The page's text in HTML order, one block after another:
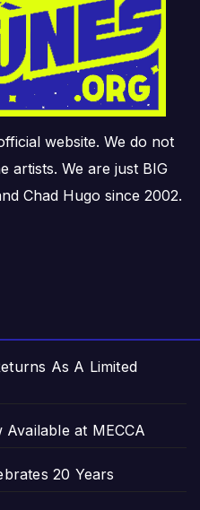
website. We do not
artists. We are just BIG
Chad Hugo since 2002.
As A Limited
at MECCA
20 Years